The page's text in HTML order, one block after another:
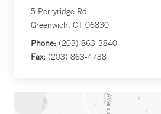
5 Perryridge Rd
Greenwich, CT 06830
Phone: (203) 863-3840
Fax: (203) 863-4738